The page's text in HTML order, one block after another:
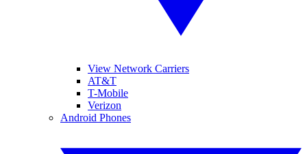
View Network Carriers
AT&T
T-Mobile
Verizon
Android Phones